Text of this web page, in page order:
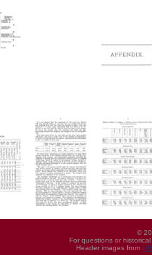
©
For questions or
Header images from